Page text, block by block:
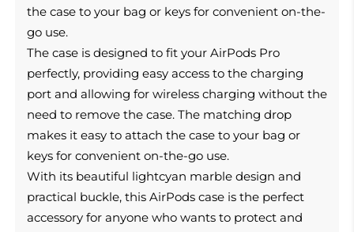
the case to your bag or keys for convenient on-the-
go use.
The case is designed to fit your AirPods Pro
perfectly, providing easy access to the charging
port and allowing for wireless charging without the
need to remove the case. The matching drop
makes it easy to attach the case to your bag or
keys for convenient on-the-go use.
With its beautiful lightcyan marble design and
practical buckle, this AirPods case is the perfect
accessory for anyone who wants to protect and